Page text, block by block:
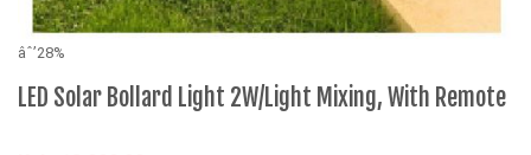
âˆ’28%
LED Solar Bollard Light 2W/Light Mixing, With Remote